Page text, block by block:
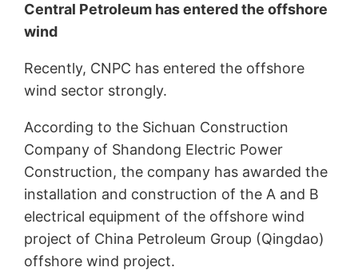
Central Petroleum has entered the offshore
wind
Recently, CNPC has entered the offshore
wind sector strongly.
According to the Sichuan Construction
Company of Shandong Electric Power
Construction, the company has awarded the
installation and construction of the A and B
electrical equipment of the offshore wind
project of China Petroleum Group (Qingdao)
offshore wind project.